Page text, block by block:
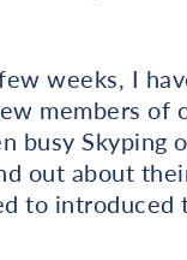
weeks, I
members of
busy Skyping
out about
to introduced